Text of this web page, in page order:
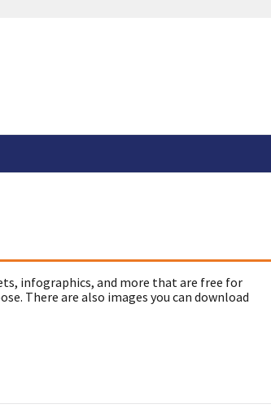
infographics, and more that are free for
There are also images you can download